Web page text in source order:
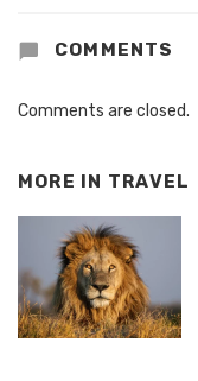
COMMENTS
Comments are closed.
MORE IN TRAVEL